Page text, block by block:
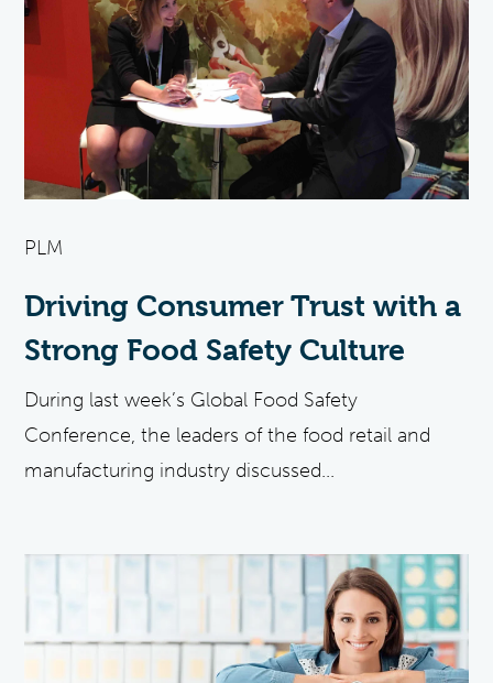
PLM
Driving Consumer Trust with a
Strong Food Safety Culture
During last week’s Global Food Safety
Conference, the leaders of the food retail and
manufacturing industry discussed...